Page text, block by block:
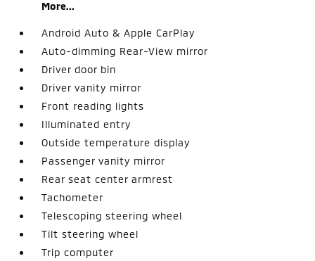
More...
Android Auto & Apple CarPlay
Auto-dimming Rear-View mirror
Driver door bin
Driver vanity mirror
Front reading lights
Illuminated entry
Outside temperature display
Passenger vanity mirror
Rear seat center armrest
Tachometer
Telescoping steering wheel
Tilt steering wheel
Trip computer